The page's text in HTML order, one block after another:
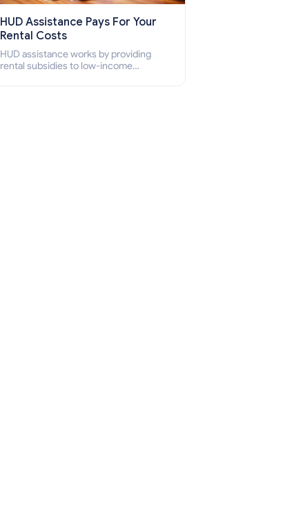
HUD Assistance Pays For Your
Rental Costs
HUD assistance works by providing
rental subsidies to low-income